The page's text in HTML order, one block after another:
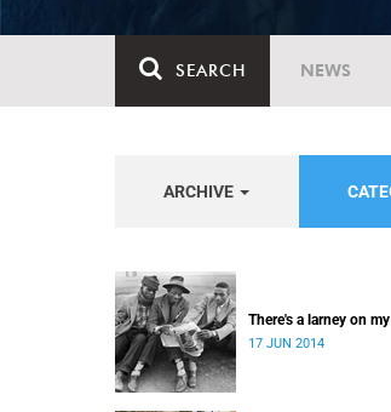
SEARCH NEWS
ARCHIVE
There's a larney on
17 JUN 2014